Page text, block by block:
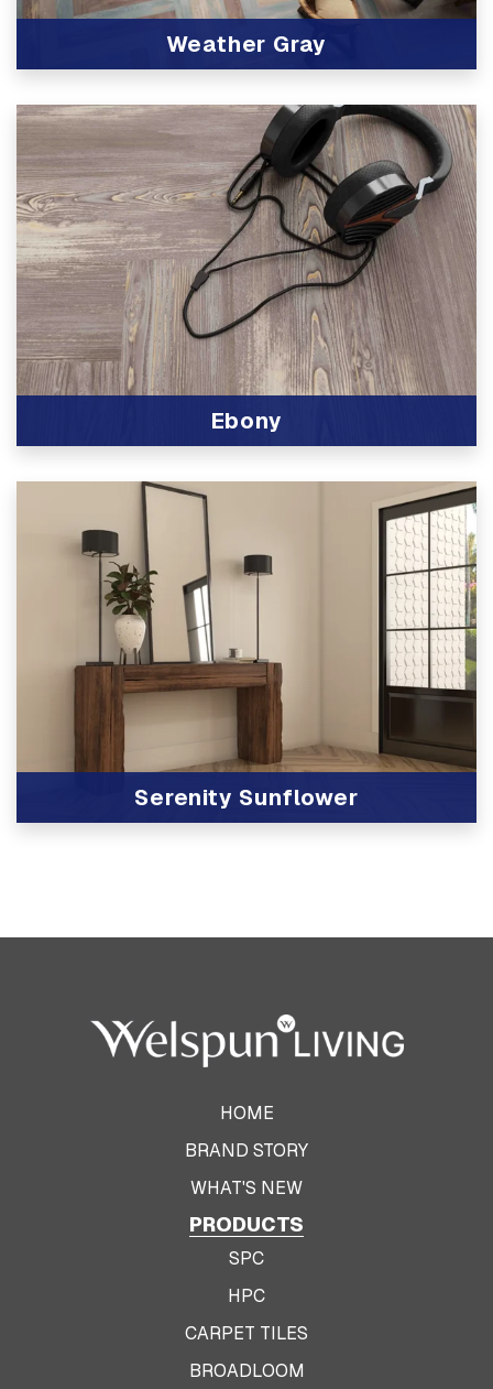
Weather Gray
Ebony
Serenity Sunflower
HOME
BRAND STORY
WHAT'S NEW
PRODUCTS
SPC
HPC
CARPET TILES
BROADLOOM